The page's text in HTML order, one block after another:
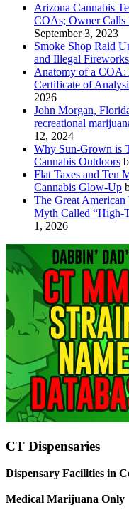
Arizona Cannabis
COAs; Owner Calls
September 3, 2023
Smoke Shop Raid
and Illegal Fireworks
Anatomy of a COA:
Certificate of
2026
John Morgan,
recreational
12, 2024
Why Sun-Grown is
Cannabis Outdoors
Flat Taxes and Ten
Cannabis Glow-Up
The Great American
Myth Called “High-
1, 2026
CT Dispensaries
Dispensary Facilities in
Medical Marijuana Only